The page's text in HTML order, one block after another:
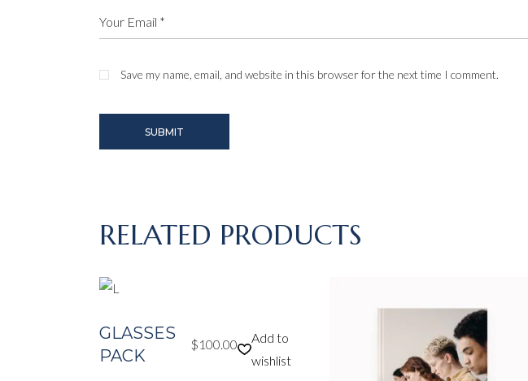
Save my name, email, and website in this browser for the next time I comment.
SUBMIT
RELATED PRODUCTS
GLASSES
PACK
$100.00
Add to
wishlist